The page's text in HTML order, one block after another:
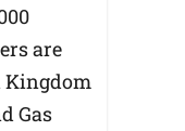
are
Kingdom
Gas